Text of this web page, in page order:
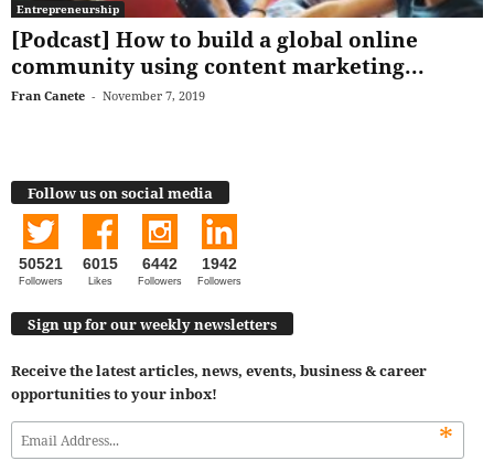
Entrepreneurship
[Podcast] How to build a global online
community using content marketing...
Fran Canete - November 7, 2019
Follow us on social media
50521
Followers
6015
Likes
6442
Followers
1942
Followers
Sign up for our weekly newsletters
Receive the latest articles, news, events, business & career
opportunities to your inbox!
*